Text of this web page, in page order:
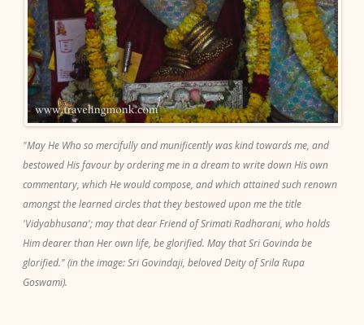
"May He Who so mercifully and munificently was kind towards me, and
bestowed His favour by ordering me in a dream to write down His own
commentary, which He would compose, and which attained such renown
amongst the learned circles that they bestowed upon me the title
'Vidyabhusana'; may that dear Friend of Srimati Radharani, who holds
Him dearer than Her own life, be glorified. May that Sri Govinda be
glorified." (in the image: Sri Govindaji, beloved Deity of Srila Rupa
Goswami).